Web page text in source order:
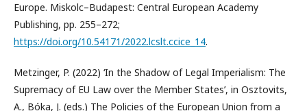
Europe. Miskolc–Budapest: Central European Academy
Publishing, pp. 255–272;
https://doi.org/10.54171/2022.lcslt.ccice_14.
Metzinger, P. (2022) ‘In the Shadow of Legal Imperialism: The
Supremacy of EU Law over the Member States’, in Osztovits,
A., Bóka, J. (eds.) The Policies of the European Union from a